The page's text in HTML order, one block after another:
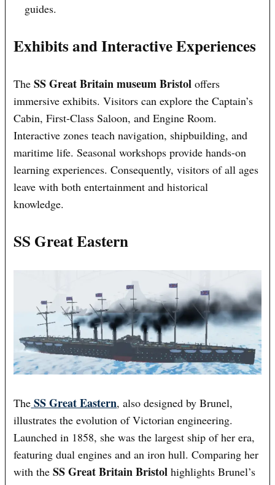
guides.
Exhibits and Interactive Experiences
TheSS Great Britain museum Bristol offers
immersive exhibits. Visitors can explore the Captain’s
Cabin, First-Class Saloon, and Engine Room.
Interactive zones teach navigation, shipbuilding, and
maritime life. Seasonal workshops provide hands-on
learning experiences. Consequently, visitors of all ages
leave with both entertainment and historical
knowledge.
SS Great Eastern
The SS Great Eastern, also designed by Brunel,
illustrates the evolution of Victorian engineering.
Launched in 1858, she was the largest ship of her era,
featuring dual engines and an iron hull. Comparing her
with theSS Great Britain Bristol highlights Brunel’s